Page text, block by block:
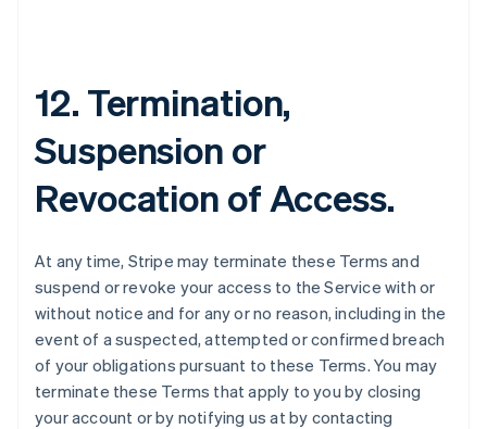
12. Termination,
Suspension or
Revocation of Access.
At any time, Stripe may terminate these Terms and
suspend or revoke your access to the Service with or
without notice and for any or no reason, including in the
event of a suspected, attempted or confirmed breach
of your obligations pursuant to these Terms. You may
terminate these Terms that apply to you by closing
your account or by notifying us at by contacting
Hong Kong SAR, China
English简体中文
English
India
English
Italy
ItalianoEnglish
Japan
Latvia
English
Liechtenstein
DeutschEnglish